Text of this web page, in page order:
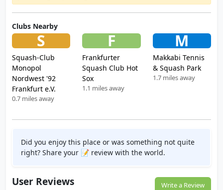
Clubs Nearby
S
Squash-Club
Monopol
Nordwest '92
Frankfurt e.V.
0.7 miles away
F
Frankfurter
Squash Club Hot
Sox
1.1 miles away
M
Makkabi Tennis
& Squash Park
1.7 miles away
Did you enjoy this place or was something not quite
right? Share your 📝 review with the world.
User Reviews Write a Review